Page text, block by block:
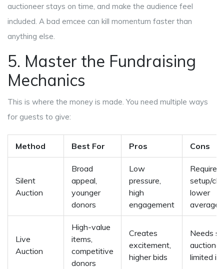
auctioneer stays on time, and make the audience feel
included. A bad emcee can kill momentum faster than
anything else.
5. Master the Fundraising
Mechanics
This is where the money is made. You need multiple ways
for guests to give:
Method Best For Pros Cons
Silent
Auction
Broad
appeal,
younger
donors
Low
pressure,
high
engagement
Requires
setup/
lower
average
Live
Auction
High-value
items,
competitive
donors
Creates
excitement,
higher bids
Needs
limited